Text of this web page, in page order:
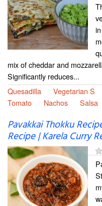
mix of cheddar and
Significantly reduces...
Quesadilla
Vegetarian S
Tomato
Nachos Salsa
Pavakkai Thokku
Recipe | Karela Curry